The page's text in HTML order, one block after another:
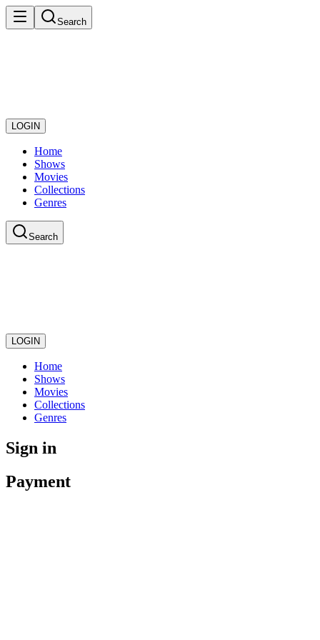
Search
LOGIN
Home
Shows
Movies
Collections
Genres
Search
LOGIN
Home
Shows
Movies
Collections
Genres
Sign in
Payment